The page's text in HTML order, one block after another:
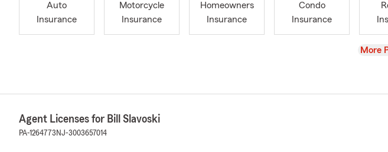
Auto
Insurance
Motorcycle
Insurance
Homeowners
Insurance
Condo
Insurance
View
More
Agent Licenses for Bill Slavoski
PA-1264773 NJ-3003657014